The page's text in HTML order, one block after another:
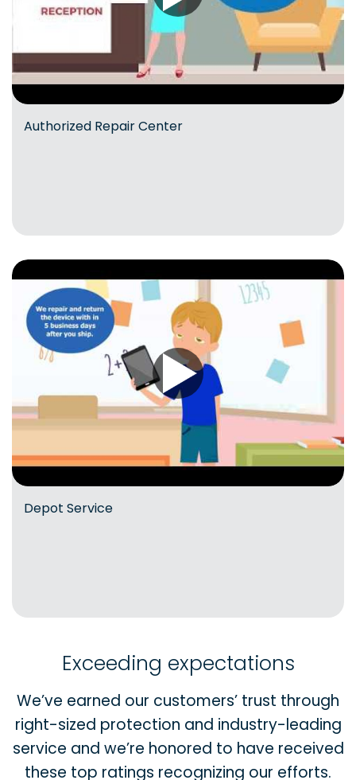
Authorized Repair Center
Depot Service
Exceeding expectations
We’ve earned our customers’ trust through
right-sized protection and industry-leading
service and we’re honored to have received
these top ratings recognizing our efforts.